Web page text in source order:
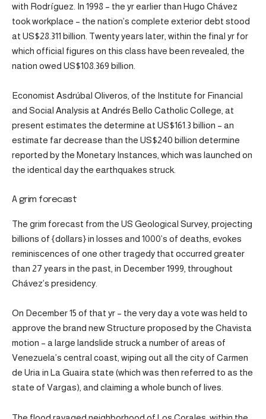
with Rodríguez. In 1998 – the yr earlier than Hugo Chávez
took workplace – the nation’s complete exterior debt stood
at US$28.311 billion. Twenty years later, within the final yr for
which official figures on this class have been revealed, the
nation owed US$108.369 billion.
Economist Asdrúbal Oliveros, of the Institute for Financial
and Social Analysis at Andrés Bello Catholic College, at
present estimates the determine at US$161.3 billion – an
estimate far decrease than the US$240 billion determine
reported by the Monetary Instances, which was launched on
the identical day the earthquakes struck.
A grim forecast
The grim forecast from the US Geological Survey, projecting
billions of {dollars} in losses and 1000’s of deaths, evokes
reminiscences of one other tragedy that occurred greater
than 27 years in the past, in December 1999, throughout
Chávez’s presidency.
On December 15 of that yr – the very day a vote was held to
approve the brand new Structure proposed by the Chavista
motion – a large landslide struck a number of areas of
Venezuela’s central coast, wiping out all the city of Carmen
de Uria in La Guaira state (which was then referred to as the
state of Vargas), and claiming a whole bunch of lives.